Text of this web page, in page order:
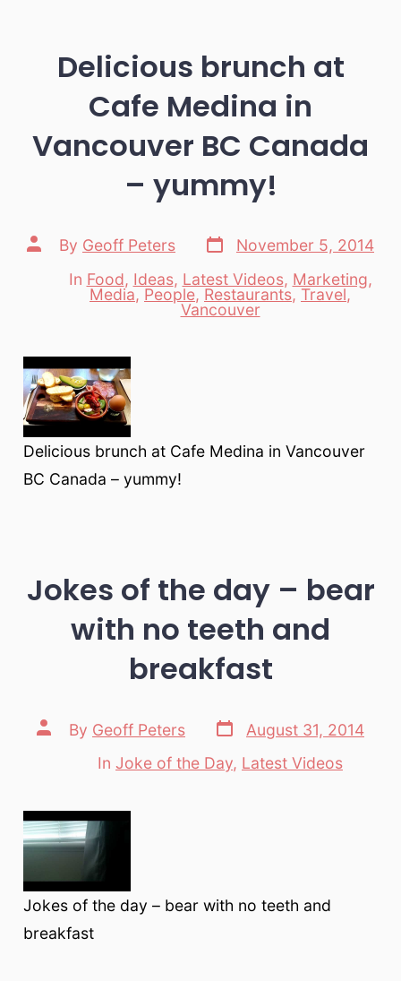
Delicious brunch at
Cafe Medina in
Vancouver BC Canada
– yummy!
Post
author
By Geoff Peters
Post
date
November 5, 2014
Categories
In Food, Ideas, Latest Videos, Marketing,
Media, People, Restaurants, Travel,
Vancouver
Delicious brunch at Cafe Medina in Vancouver
BC Canada – yummy!
Jokes of the day – bear
with no teeth and
breakfast
Post
author
By Geoff Peters
Post
date
August 31, 2014
Categories
In Joke of the Day, Latest Videos
Jokes of the day – bear with no teeth and
breakfast